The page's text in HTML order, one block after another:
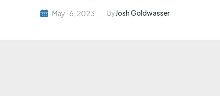
May 16, 2023 By Josh Goldwasser